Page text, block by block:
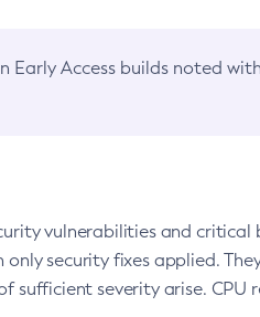
Early Access builds noted with
vulnerabilities and critical
only security fixes applied.
sufficient severity arise. CPU